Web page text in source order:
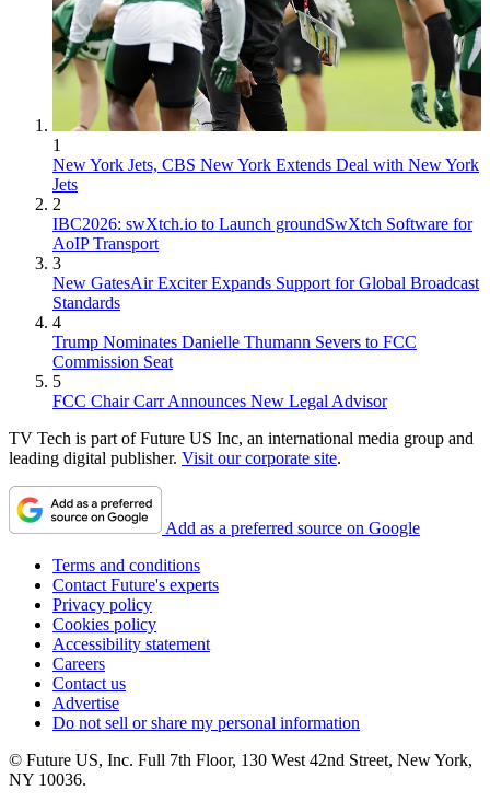
1
New York Jets, CBS New York Extends Deal with New York
Jets
2
IBC2026: swXtch.io to Launch groundSwXtch Software for
AoIP Transport
3
New GatesAir Exciter Expands Support for Global Broadcast
Standards
4
Trump Nominates Danielle Thumann Severs to FCC
Commission Seat
5
FCC Chair Carr Announces New Legal Advisor
TV Tech is part of Future US Inc, an international media group and
leading digital publisher. Visit our corporate site.
Add as a preferred source on Google
Terms and conditions
Contact Future's experts
Privacy policy
Cookies policy
Accessibility statement
Careers
Contact us
Advertise
Do not sell or share my personal information
© Future US, Inc. Full 7th Floor, 130 West 42nd Street, New York,
NY 10036.